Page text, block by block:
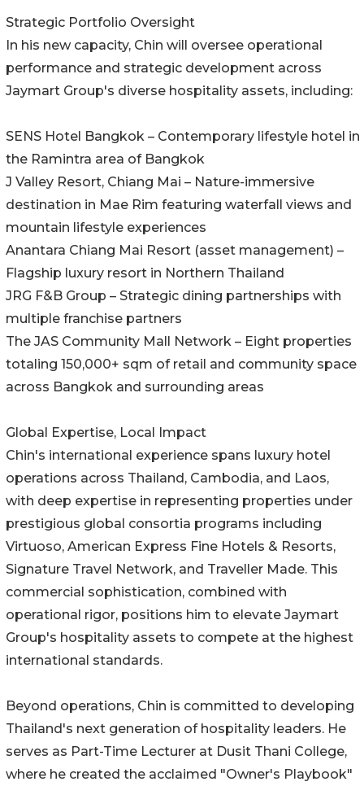
Strategic Portfolio Oversight
In his new capacity, Chin will oversee operational
performance and strategic development across
Jaymart Group's diverse hospitality assets, including:
SENS Hotel Bangkok – Contemporary lifestyle hotel in
the Ramintra area of Bangkok
J Valley Resort, Chiang Mai – Nature-immersive
destination in Mae Rim featuring waterfall views and
mountain lifestyle experiences
Anantara Chiang Mai Resort (asset management) –
Flagship luxury resort in Northern Thailand
JRG F&B Group – Strategic dining partnerships with
multiple franchise partners
The JAS Community Mall Network – Eight properties
totaling 150,000+ sqm of retail and community space
across Bangkok and surrounding areas
Global Expertise, Local Impact
Chin's international experience spans luxury hotel
operations across Thailand, Cambodia, and Laos,
with deep expertise in representing properties under
prestigious global consortia programs including
Virtuoso, American Express Fine Hotels & Resorts,
Signature Travel Network, and Traveller Made. This
commercial sophistication, combined with
operational rigor, positions him to elevate Jaymart
Group's hospitality assets to compete at the highest
international standards.
Beyond operations, Chin is committed to developing
Thailand's next generation of hospitality leaders. He
serves as Part-Time Lecturer at Dusit Thani College,
where he created the acclaimed "Owner's Playbook"